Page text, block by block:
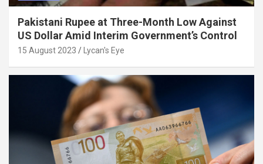
Pakistani Rupee at Three-Month Low Against
US Dollar Amid Interim Government’s Control
15 August 2023 Lycan's Eye